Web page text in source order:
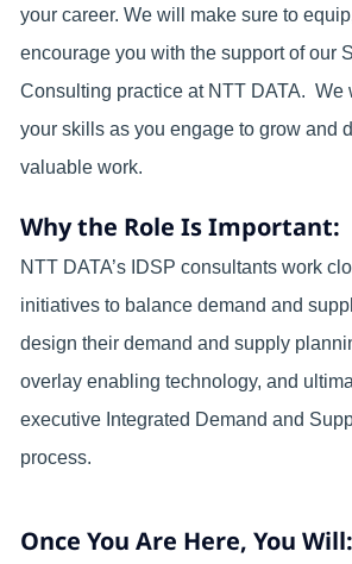
your career. We will make sure to
encourage you with the support of our
Consulting practice at NTT DATA. We
your skills as you engage to grow and
valuable work.
Why the Role Is Important:
NTT DATA’s IDSP consultants work
initiatives to balance demand and
design their demand and supply
overlay enabling technology, and
executive Integrated Demand and
process.
Once You Are Here, You Will: